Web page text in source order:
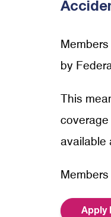
by
This
coverage
available
Apply